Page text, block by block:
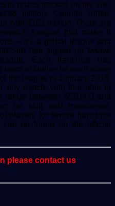
in prizes tracked on the site.
million, Counter Strike:
with $151 million. There are
League that make it
– it’s a global league and
has signed up twelve
Each franchise has
of twelve for each roster
the league in January 2018.
any match, with four able to
between $50,000 and
on skill and experience.
players for twelve franchise
be found on the official
please contact us